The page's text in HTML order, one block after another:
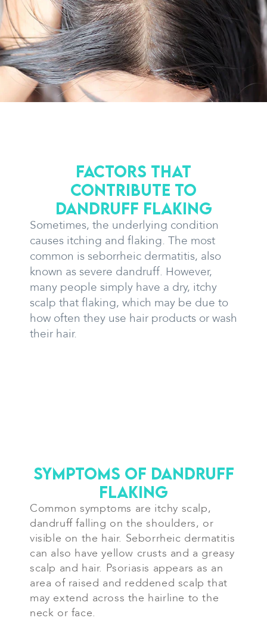
Factors that
contribute to
dandruff flaking
Sometimes, the underlying condition
causes itching and flaking. The most
common is seborrheic dermatitis, also
known as severe dandruff. However,
many people simply have a dry, itchy
scalp that flaking, which may be due to
how often they use hair products or wash
their hair.
Symptoms of dandruff
flaking
Common symptoms are itchy scalp,
dandruff falling on the shoulders, or
visible on the hair. Seborrheic dermatitis
can also have yellow crusts and a greasy
scalp and hair. Psoriasis appears as an
area of raised and reddened scalp that
may extend across the hairline to the
neck or face.